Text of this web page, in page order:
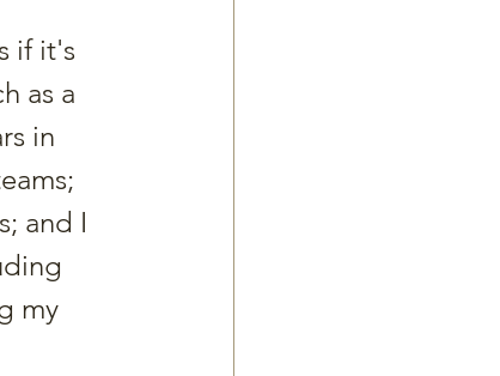
if it's
as a
in
and I
my